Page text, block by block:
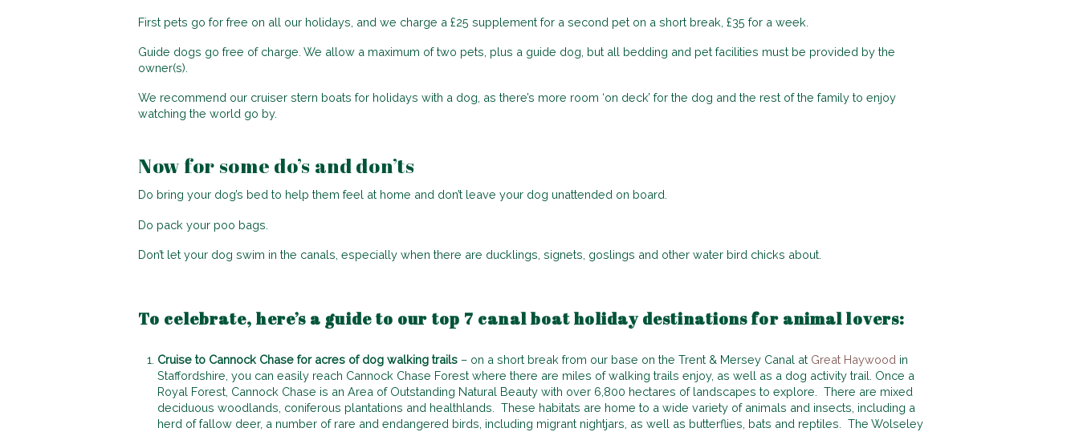
First pets go for free on all our holidays, and we charge a £25 supplement for a second pet on a short break, £35 for a week.
Guide dogs go free of charge. We allow a maximum of two pets, plus a guide dog, but all bedding and pet facilities must be provided by the
owner(s).
We recommend our cruiser stern boats for holidays with a dog, as there’s more room ‘on deck’ for the dog and the rest of the family to enjoy
watching the world go by.
Now for some do’s and don’ts
Do bring your dog’s bed to help them feel at home and don’t leave your dog unattended on board.
Do pack your poo bags.
Don’t let your dog swim in the canals, especially when there are ducklings, signets, goslings and other water bird chicks about.
To celebrate, here’s a guide to our top 7 canal boat holiday destinations for animal lovers:
Cruise to Cannock Chase for acres of dog walking trails – on a short break from our base on the Trent & Mersey Canal at Great Haywood in
Staffordshire, you can easily reach Cannock Chase Forest where there are miles of walking trails enjoy, as well as a dog activity trail. Once a
Royal Forest, Cannock Chase is an Area of Outstanding Natural Beauty with over 6,800 hectares of landscapes to explore. There are mixed
deciduous woodlands, coniferous plantations and healthlands. These habitats are home to a wide variety of animals and insects, including a
herd of fallow deer, a number of rare and endangered birds, including migrant nightjars, as well as butterflies, bats and reptiles. The Wolseley